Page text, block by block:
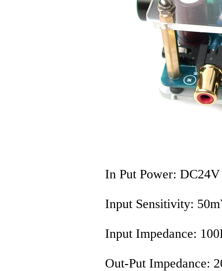
In Put Power: DC24V
Input Sensitivity:
Input Impedance:
Out-Put Impedance: